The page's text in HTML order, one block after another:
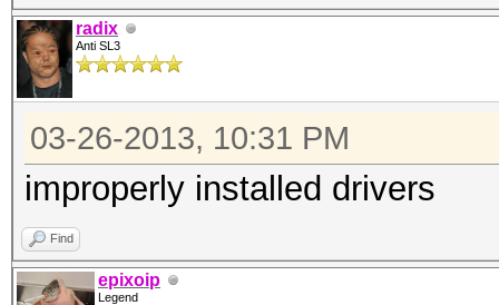
radix
Anti SL3
03-26-2013, 10:31 PM
improperly installed drivers
Find
epixoip
Legend